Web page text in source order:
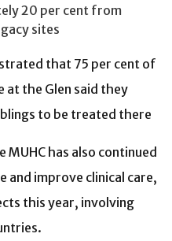
20 per cent from
sites
that 75 per cent of
at the Glen said they
to be treated there
has also continued
and improve clinical care,
this year, involving